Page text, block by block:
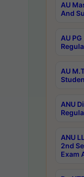
AU
And
AU
AU
ANU
ANU
2nd
Exam